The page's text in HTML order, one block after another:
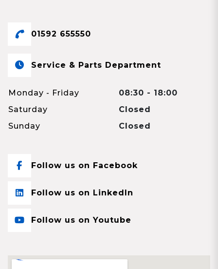
01592 655550
Service & Parts Department
Monday - Friday
08:30 - 18:00
Saturday
Closed
Sunday
Closed
Follow us on Facebook
Follow us on LinkedIn
Follow us on Youtube